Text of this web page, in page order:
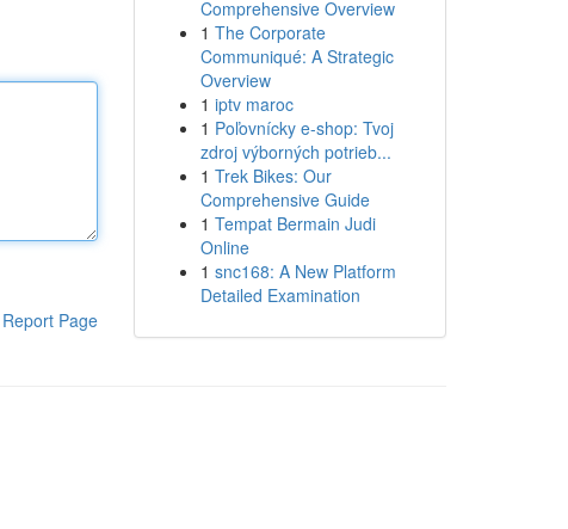
Report Page
Comprehensive Overview
1 The Corporate
Communiqué: A Strategic
Overview
1 iptv maroc
1 Poľovnícky e-shop: Tvoj
zdroj výborných potrieb...
1 Trek Bikes: Our
Comprehensive Guide
1 Tempat Bermain Judi
Online
1 snc168: A New Platform
Detailed Examination